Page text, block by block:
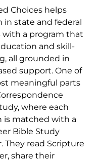
Choices helps
in state and federal
with a program that
and skill-
all grounded in
support. One of
meaningful parts
where each
is matched with a
Bible Study
They read Scripture
share their